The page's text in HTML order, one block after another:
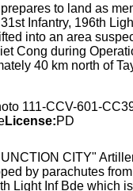
to land as
Infantry, 196th
into an area
Cong during
40 km north of
111-CCV-601-
License:PD